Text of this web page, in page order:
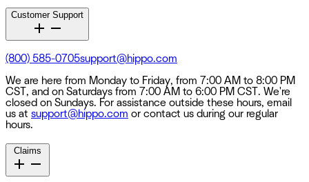
Customer Support
(800) 585-0705support@hippo.com
We are here from Monday to Friday, from 7:00 AM to 8:00 PM
CST, and on Saturdays from 7:00 AM to 6:00 PM CST. We're
closed on Sundays. For assistance outside these hours, email
us at support@hippo.com or contact us during our regular
hours.
Claims